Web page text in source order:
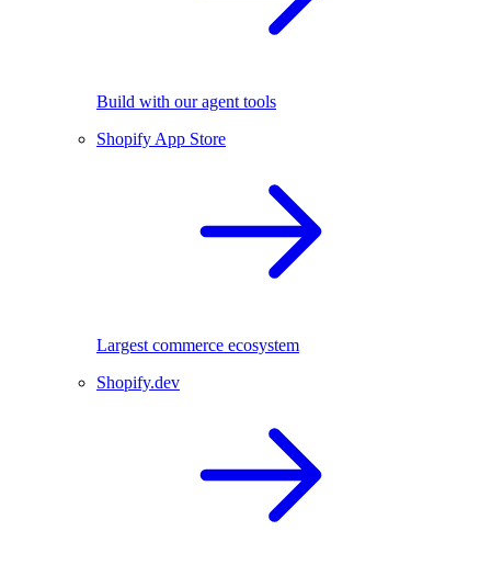
Build with our agent tools
Shopify App Store
Largest commerce ecosystem
Shopify.dev